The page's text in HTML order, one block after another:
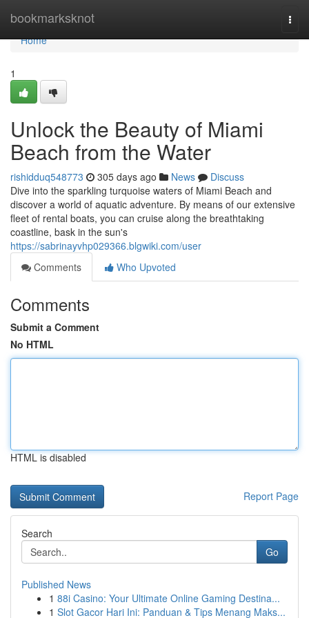
bookmarksknot
Home
Home
1
Unlock the Beauty of Miami
Beach from the Water
rishidduq548773 305 days ago News
Discuss
Dive into the sparkling turquoise waters of Miami Beach and
discover a world of aquatic adventure. By means of our extensive
fleet of rental boats, you can cruise along the breathtaking
coastline, bask in the sun's
https://sabrinayvhp029366.blgwiki.com/user
Comments
Who Upvoted
Comments
Submit a Comment
No HTML
HTML is disabled
Report Page
Search
Go
Published News
1 88i Casino: Your Ultimate Online Gaming Destina...
1 Slot Gacor Hari Ini: Panduan & Tips Menang Maks...